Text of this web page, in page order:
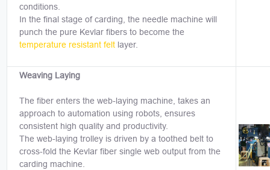
conditions.
In the final stage of carding, the needle machine will
punch the pure Kevlar fibers to become the
temperature resistant felt layer.
Weaving Laying
The fiber enters the web-laying machine, takes an
approach to automation using robots, ensures
consistent high quality and productivity.
The web-laying trolley is driven by a toothed belt to
cross-fold the Kevlar fiber single web output from the
carding machine.